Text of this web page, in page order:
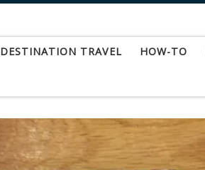
DESTINATION TRAVEL HOW-TO